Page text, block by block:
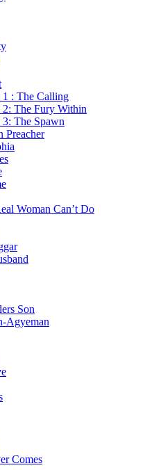
1 : The Calling
2: The Fury Within
3: The Spawn
Preacher
Woman Can’t Do
Son
Agyeman
Comes